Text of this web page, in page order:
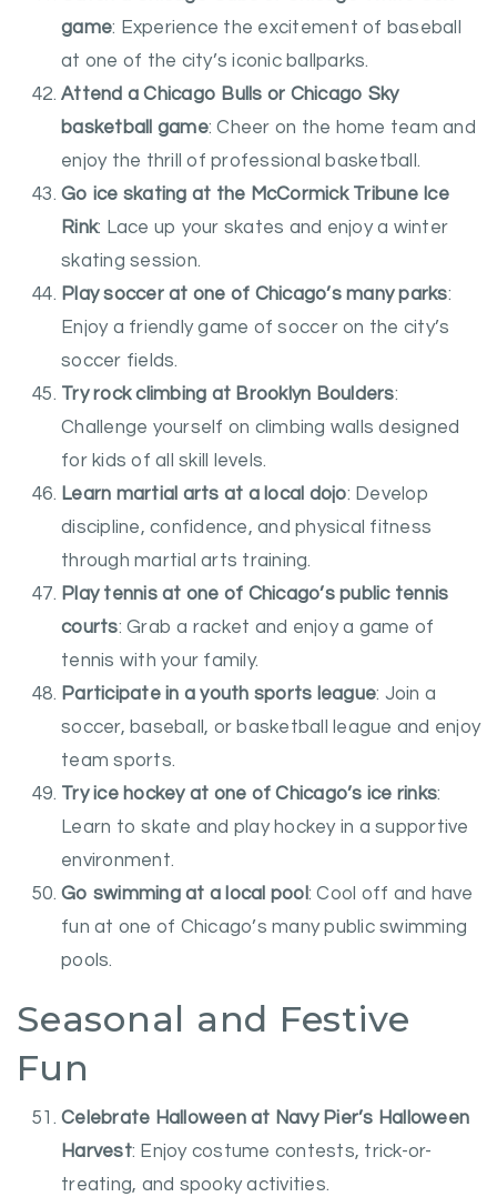
game: Experience the excitement of baseball
at one of the city’s iconic ballparks.
Attend a Chicago Bulls or Chicago Sky
basketball game: Cheer on the home team and
enjoy the thrill of professional basketball.
Go ice skating at the McCormick Tribune Ice
Rink: Lace up your skates and enjoy a winter
skating session.
Play soccer at one of Chicago’s many parks:
Enjoy a friendly game of soccer on the city’s
soccer fields.
Try rock climbing at Brooklyn Boulders:
Challenge yourself on climbing walls designed
for kids of all skill levels.
Learn martial arts at a local dojo: Develop
discipline, confidence, and physical fitness
through martial arts training.
Play tennis at one of Chicago’s public tennis
courts: Grab a racket and enjoy a game of
tennis with your family.
Participate in a youth sports league: Join a
soccer, baseball, or basketball league and enjoy
team sports.
Try ice hockey at one of Chicago’s ice rinks:
Learn to skate and play hockey in a supportive
environment.
Go swimming at a local pool : Cool off and have
fun at one of Chicago’s many public swimming
pools.
Seasonal and Festive
Fun
Celebrate Halloween at Navy Pier’s Halloween
Harvest: Enjoy costume contests, trick-or-
treating, and spooky activities.